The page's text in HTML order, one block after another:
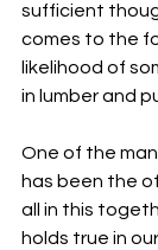
sufficient
comes to the
likelihood of
in lumber and
One of the
has been the
all in this
holds true in